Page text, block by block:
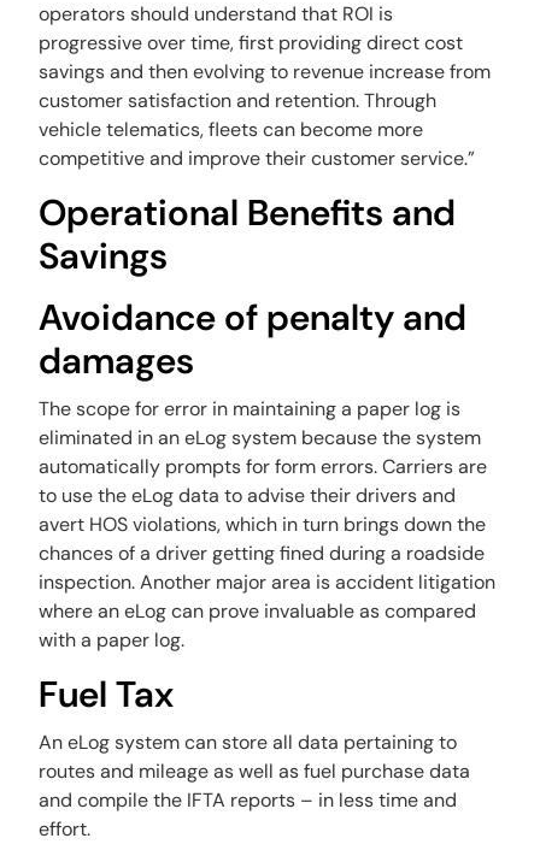
operators should understand that ROI is
progressive over time, first providing direct cost
savings and then evolving to revenue increase from
customer satisfaction and retention. Through
vehicle telematics, fleets can become more
competitive and improve their customer service.”
Operational Benefits and
Savings
Avoidance of penalty and
damages
‍The scope for error in maintaining a paper log is
eliminated in an eLog system because the system
automatically prompts for form errors. Carriers are
to use the eLog data to advise their drivers and
avert HOS violations, which in turn brings down the
chances of a driver getting fined during a roadside
inspection. Another major area is accident litigation
where an eLog can prove invaluable as compared
with a paper log.
Fuel Tax
An eLog system can store all data pertaining to
routes and mileage as well as fuel purchase data
and compile the IFTA reports – in less time and
effort.